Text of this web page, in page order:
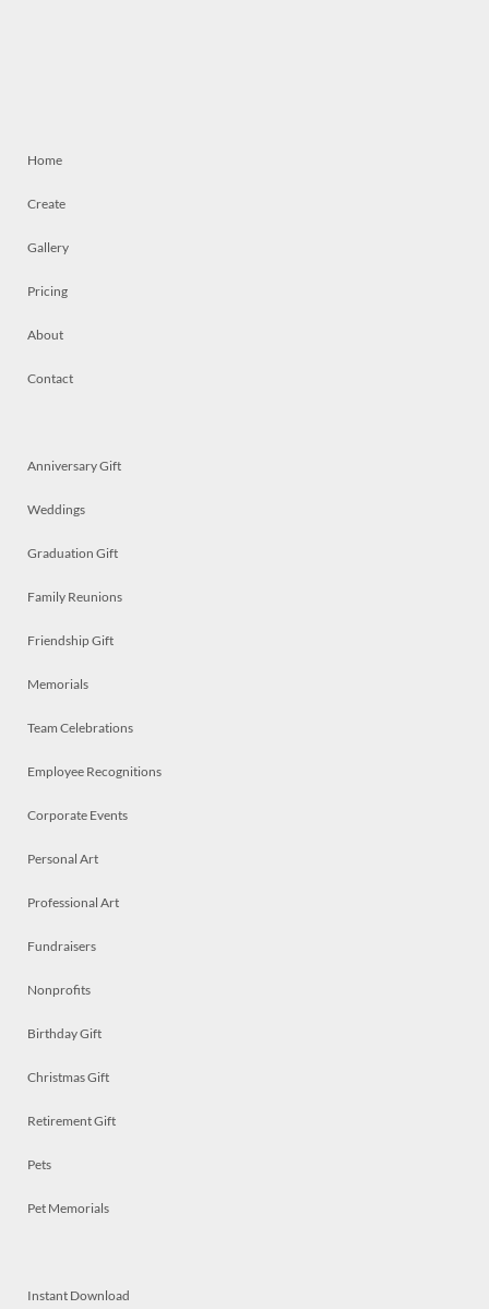
Home
Create
Gallery
Pricing
About
Contact
Anniversary Gift
Weddings
Graduation Gift
Family Reunions
Friendship Gift
Memorials
Team Celebrations
Employee Recognitions
Corporate Events
Personal Art
Professional Art
Fundraisers
Nonprofits
Birthday Gift
Christmas Gift
Retirement Gift
Pets
Pet Memorials
Instant Download